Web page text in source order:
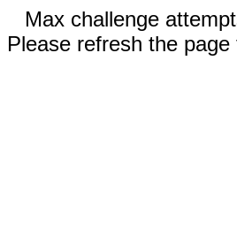
Max challenge
Please refresh the page